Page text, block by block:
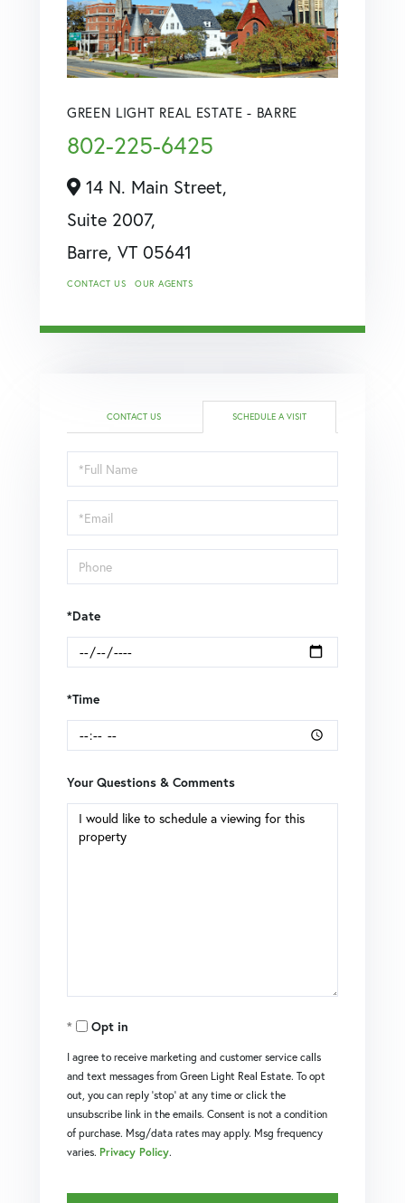
GREEN LIGHT REAL ESTATE - BARRE
802-225-6425
14 N. Main Street,
Suite 2007,
Barre, VT 05641
CONTACT US OUR AGENTS
CONTACT US SCHEDULE A VISIT
Schedule
a
Visit
*Date
*Time
Your Questions & Comments
Opt in
I agree to receive marketing and customer service calls
and text messages from Green Light Real Estate. To opt
out, you can reply 'stop' at any time or click the
unsubscribe link in the emails. Consent is not a condition
of purchase. Msg/data rates may apply. Msg frequency
varies. Privacy Policy.